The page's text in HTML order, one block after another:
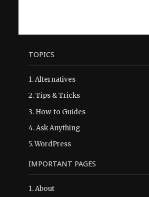
TOPICS
1.Alternatives
2.Tips & Tricks
3. How-to Guides
4.Ask Anything
5.WordPress
IMPORTANT PAGES
1.About